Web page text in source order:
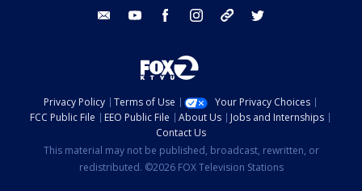
email youtube facebook instagram tik tok
Privacy Policy Terms of Use
Your Privacy Choices
FCC Public File
EEO Public File About Us
Jobs and Internships
Contact Us
This material may not be published, broadcast, rewritten, or
redistributed. ©2026 FOX Television Stations